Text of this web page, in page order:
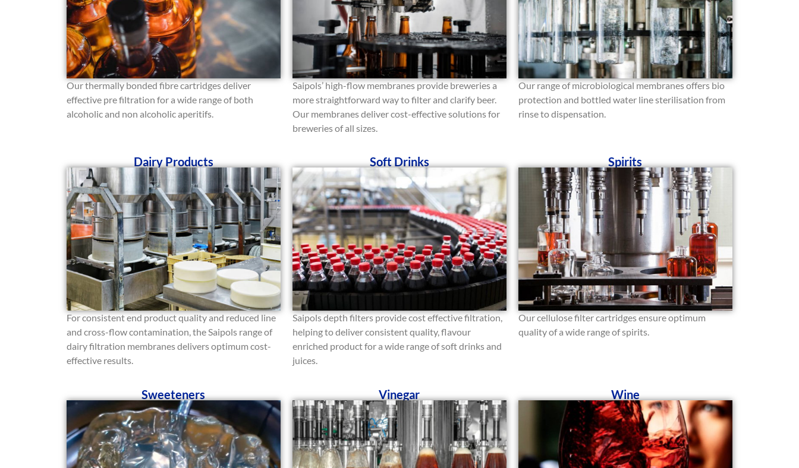
Our thermally bonded fibre cartridges deliver
effective pre filtration for a wide range of both
alcoholic and non alcoholic aperitifs.
Saipols’ high-flow membranes provide breweries a
more straightforward way to filter and clarify beer.
Our membranes deliver cost-effective solutions for
breweries of all sizes.
Our range of microbiological membranes offers bio
protection and bottled water line sterilisation from
rinse to dispensation.
Dairy Products
For consistent end product quality and reduced line
and cross-flow contamination, the Saipols range of
dairy filtration membranes delivers optimum cost-
effective results.
Soft Drinks
Saipols depth filters provide cost effective filtration,
helping to deliver consistent quality, flavour
enriched product for a wide range of soft drinks and
juices.
Spirits
Our cellulose filter cartridges ensure optimum
quality of a wide range of spirits.
Sweeteners Vinegar Wine